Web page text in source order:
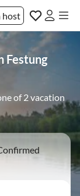
host
Festung
of 2 vacation